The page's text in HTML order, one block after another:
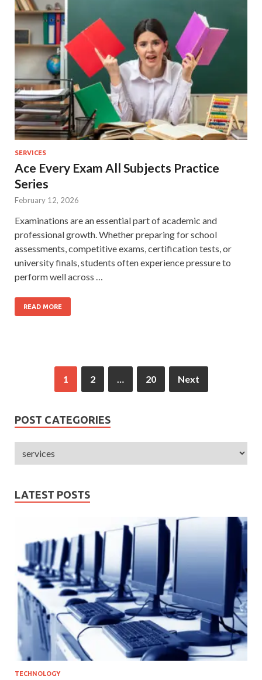
SERVICES
Ace Every Exam All Subjects Practice
Series
February 12, 2026
Examinations are an essential part of academic and
professional growth. Whether preparing for school
assessments, competitive exams, certification tests, or
university finals, students often experience pressure to
perform well across …
READ MORE
1 2 … 20 Next
POST CATEGORIES
LATEST POSTS
TECHNOLOGY